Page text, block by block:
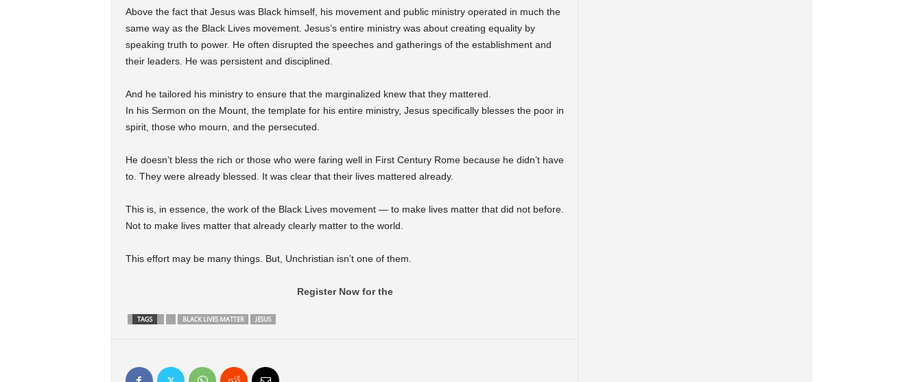
Above the fact that Jesus was Black himself, his movement and public ministry operated in much the
same way as the Black Lives movement. Jesus’s entire ministry was about creating equality by
speaking truth to power. He often disrupted the speeches and gatherings of the establishment and
their leaders. He was persistent and disciplined.
And he tailored his ministry to ensure that the marginalized knew that they mattered.
In his Sermon on the Mount, the template for his entire ministry, Jesus specifically blesses the poor in
spirit, those who mourn, and the persecuted.
He doesn’t bless the rich or those who were faring well in First Century Rome because he didn’t have
to. They were already blessed. It was clear that their lives mattered already.
This is, in essence, the work of the Black Lives movement — to make lives matter that did not before.
Not to make lives matter that already clearly matter to the world.
This effort may be many things. But, Unchristian isn’t one of them.
Register Now for the
TAGS BLACK LIVES MATTER JESUS